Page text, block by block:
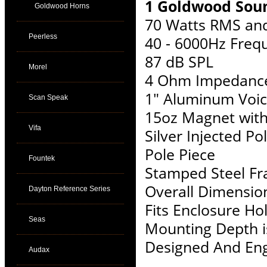
Goldwood Horns
Peerless
Morel
Scan Speak
Vifa
Fountek
Dayton Reference Series
Seas
Audax
1 Goldwood
70 Watts RMS
40 - 6000Hz
87 dB SPL
4 Ohm
1" Aluminum
15oz Magnet
Silver Injected
Pole Piece
Stamped Steel
Overall
Fits Enclosure
Mounting Depth
Designed And